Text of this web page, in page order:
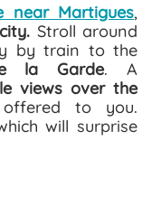
near Martigues,
Stroll around
by train to the
la Garde. A
views over the
to you.
will surprise